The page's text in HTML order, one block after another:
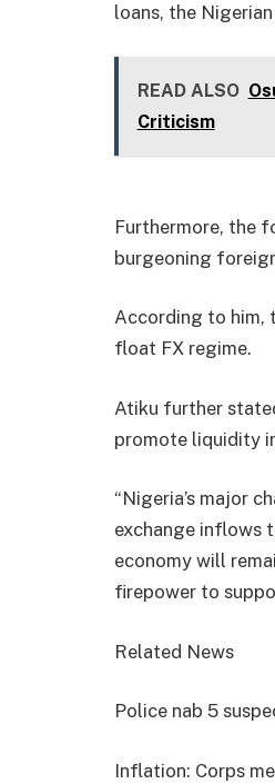
loans, the
READ ALSO
Criticism
Furthermore, the
burgeoning
According to him,
float FX regime.
Atiku further
promote liquidity
“Nigeria’s major
exchange inflows
economy will
firepower to
Related News
Police nab 5
Inflation: Corps